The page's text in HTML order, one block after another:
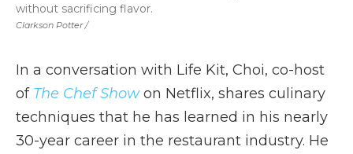
Clarkson Potter /
without sacrificing flavor.
In a conversation with Life Kit, Choi, co-host
of The Chef Showon Netflix, shares culinary
techniques that he has learned in his nearly
30-year career in the restaurant industry. He